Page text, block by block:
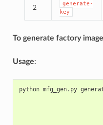
2
generate-
key
To generate factory
Usage:
python mfg_gen. py